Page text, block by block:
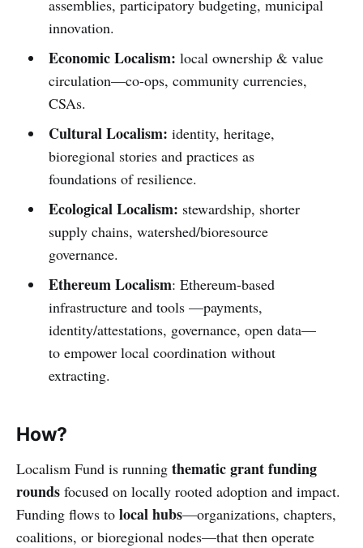
assemblies, participatory budgeting, municipal
innovation.
Economic Localism: local ownership & value
circulation—co-ops, community currencies,
CSAs.
Cultural Localism: identity, heritage,
bioregional stories and practices as
foundations of resilience.
Ecological Localism: stewardship, shorter
supply chains, watershed/bioresource
governance.
Ethereum Localism: Ethereum-based
infrastructure and tools —payments,
identity/attestations, governance, open data—
to empower local coordination without
extracting.
How?
Localism Fund is running thematic grant funding
rounds focused on locally rooted adoption and impact.
Funding flows to local hubs—organizations, chapters,
coalitions, or bioregional nodes—that then operate